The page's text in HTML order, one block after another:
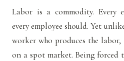
Labor is a commodity. Every
every employee should. Yet
worker who produces the
on a spot market. Being